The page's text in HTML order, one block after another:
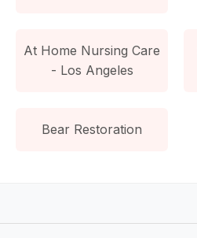
At Home Nursing Care
- Los Angeles
Bear Restoration